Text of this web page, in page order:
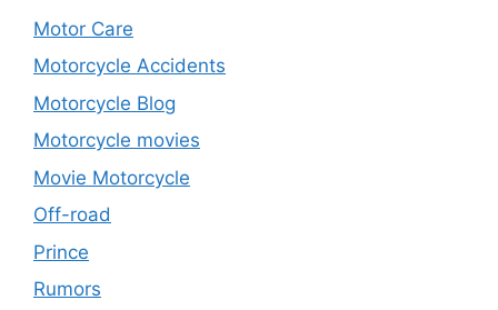
Motor Care
Motorcycle Accidents
Motorcycle Blog
Motorcycle movies
Movie Motorcycle
Off-road
Prince
Rumors